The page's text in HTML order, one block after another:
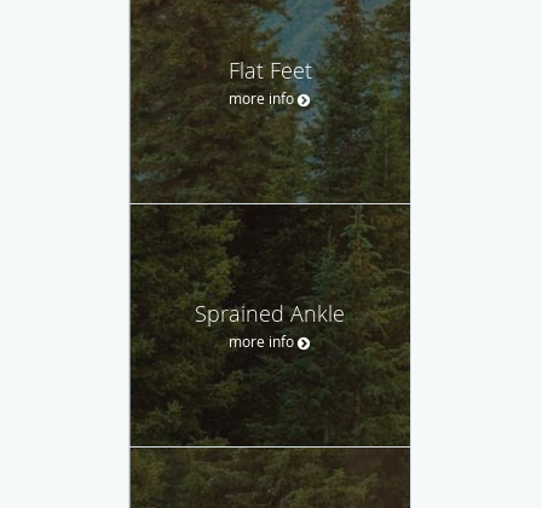
Flat Feet
more info
Sprained Ankle
more info